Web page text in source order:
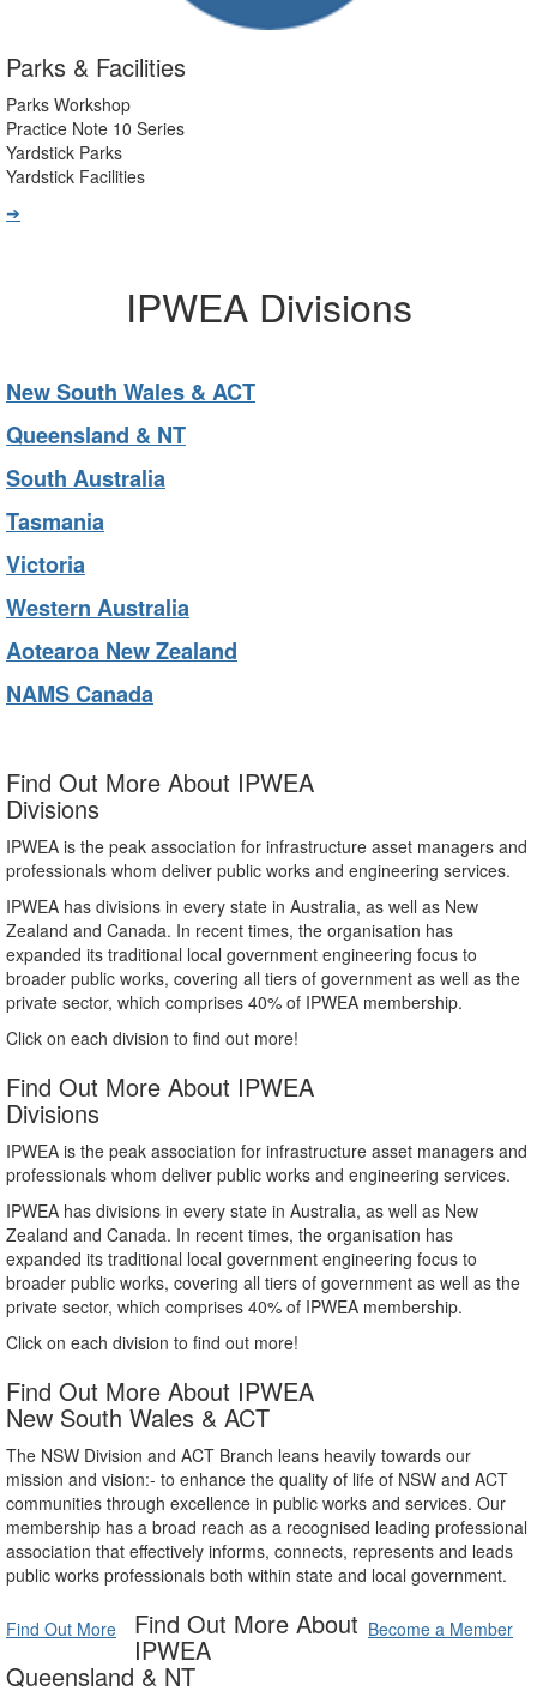
Parks & Facilities
Parks Workshop
Practice Note 10 Series
Yardstick Parks
Yardstick Facilities
➔
IPWEA Divisions
New South Wales & ACT
Queensland & NT
South Australia
Tasmania
Victoria
Western Australia
Aotearoa New Zealand
NAMS Canada
Find Out More About IPWEA
Divisions
IPWEA is the peak association for infrastructure asset managers and
professionals whom deliver public works and engineering services.
IPWEA has divisions in every state in Australia, as well as New
Zealand and Canada. In recent times, the organisation has
expanded its traditional local government engineering focus to
broader public works, covering all tiers of government as well as the
private sector, which comprises 40% of IPWEA membership.
Click on each division to find out more!
Find Out More About IPWEA
Divisions
IPWEA is the peak association for infrastructure asset managers and
professionals whom deliver public works and engineering services.
IPWEA has divisions in every state in Australia, as well as New
Zealand and Canada. In recent times, the organisation has
expanded its traditional local government engineering focus to
broader public works, covering all tiers of government as well as the
private sector, which comprises 40% of IPWEA membership.
Click on each division to find out more!
Find Out More About IPWEA
New South Wales & ACT
The NSW Division and ACT Branch leans heavily towards our
mission and vision:- to enhance the quality of life of NSW and ACT
communities through excellence in public works and services. Our
membership has a broad reach as a recognised leading professional
association that effectively informs, connects, represents and leads
public works professionals both within state and local government.
Find Out More Become a Member
Find Out More About
IPWEA
Queensland & NT